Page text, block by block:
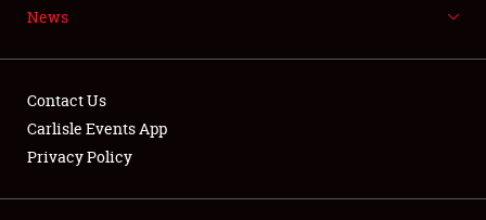
NEWS
News
Contact Us
Carlisle Events App
Privacy Policy